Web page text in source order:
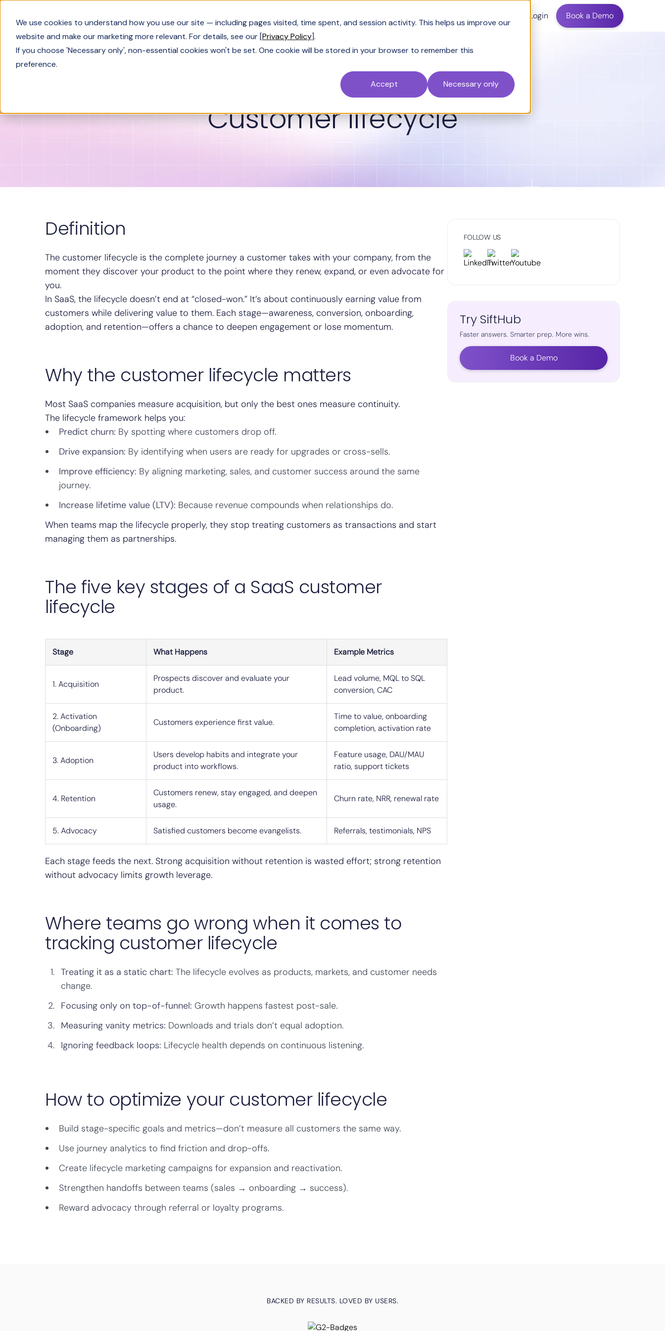
We use cookies to understand how you use our site — including pages visited, time spent, and session activity. This helps us improve our
website and make our marketing more relevant. For details, see our [Privacy Policy].
If you choose 'Necessary only', non-essential cookies won't be set. One cookie will be stored in your browser to remember this
preference.
Accept
Necessary only
Login Book a Demo
Glossary Customer lifecycle
GLOSSARY
Customer lifecycle
Definition
The customer lifecycle is the complete journey a customer takes with your company, from the
moment they discover your product to the point where they renew, expand, or even advocate for
you.
In SaaS, the lifecycle doesn’t end at “closed-won.” It’s about continuously earning value from
customers while delivering value to them. Each stage—awareness, conversion, onboarding,
adoption, and retention—offers a chance to deepen engagement or lose momentum.
Why the customer lifecycle matters
Most SaaS companies measure acquisition, but only the best ones measure continuity.
The lifecycle framework helps you:
Predict churn: By spotting where customers drop off.
Drive expansion: By identifying when users are ready for upgrades or cross-sells.
Improve efficiency: By aligning marketing, sales, and customer success around the same
journey.
Increase lifetime value (LTV): Because revenue compounds when relationships do.
When teams map the lifecycle properly, they stop treating customers as transactions and start
managing them as partnerships.
The five key stages of a SaaS customer
lifecycle
Stage What Happens Example Metrics
1. Acquisition
Prospects discover and evaluate your
product.
Lead volume, MQL to SQL
conversion, CAC
2. Activation
(Onboarding)
Customers experience first value.
Time to value, onboarding
completion, activation rate
3. Adoption
Users develop habits and integrate your
product into workflows.
Feature usage, DAU/MAU
ratio, support tickets
4. Retention
Customers renew, stay engaged, and deepen
usage.
Churn rate, NRR, renewal rate
5. Advocacy Satisfied customers become evangelists. Referrals, testimonials, NPS
Each stage feeds the next. Strong acquisition without retention is wasted effort; strong retention
without advocacy limits growth leverage.
Where teams go wrong when it comes to
tracking customer lifecycle
Treating it as a static chart: The lifecycle evolves as products, markets, and customer needs
change.
Focusing only on top-of-funnel: Growth happens fastest post-sale.
Measuring vanity metrics: Downloads and trials don’t equal adoption.
Ignoring feedback loops: Lifecycle health depends on continuous listening.
How to optimize your customer lifecycle
Build stage-specific goals and metrics—don’t measure all customers the same way.
Use journey analytics to find friction and drop-offs.
Create lifecycle marketing campaigns for expansion and reactivation.
Strengthen handoffs between teams (sales → onboarding → success).
Reward advocacy through referral or loyalty programs.
FOLLOW US
Try SiftHub
Faster answers. Smarter prep. More wins.
Book a Demo
BACKED BY RESULTS. LOVED BY USERS.